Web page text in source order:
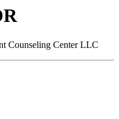
Counseling Center LLC